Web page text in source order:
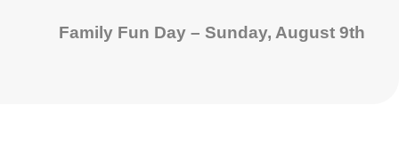
Family Fun Day – Sunday, August 9th